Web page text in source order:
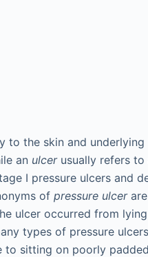
the skin and underlying
an ulcerusually refers to
I pressure ulcers and
of pressure ulcerare
ulcer occurred from
types of pressure
to sitting on poorly